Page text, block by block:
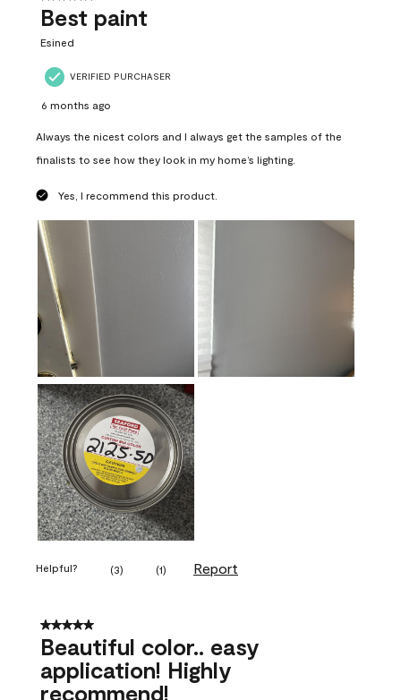
Best paint
Esined
VERIFIED PURCHASER
6 months ago
Always the nicest colors and I always get the samples of the
finalists to see how they look in my home’s lighting.
Yes, I recommend this product.
Helpful? (3) (1) Report
5 out of 5 stars.
Beautiful color.. easy
application! Highly
recommend!